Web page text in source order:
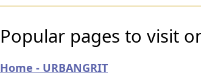
Popular pages to visit
Home - URBANGRIT